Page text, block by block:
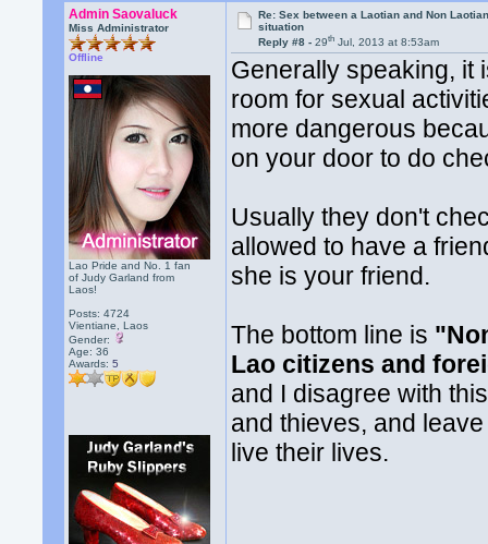
Admin Saovaluck
Miss Administrator
Offline
Lao Pride and No. 1 fan
of Judy Garland from
Laos!
Posts: 4724
Vientiane, Laos
Gender:
Age: 36
Awards:5
Re: Sex between a Laotian and Non
situation
Reply #8 -29th Jul, 2013 at 8:53am
Generally speaking, it
room for sexual
more dangerous
on your door to do
Usually they don't
allowed to have a
she is your friend.
The bottom line is
Lao citizens and
and I disagree with
and thieves, and
live their lives.